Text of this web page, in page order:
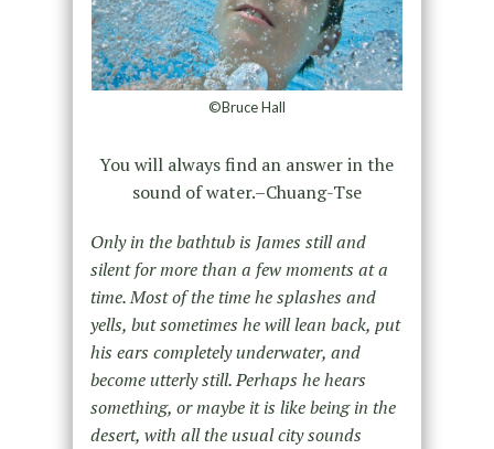
©Bruce Hall
You will always find an answer in the
sound of water.–Chuang-Tse
Only in the bathtub is James still and
silent for more than a few moments at a
time. Most of the time he splashes and
yells, but sometimes he will lean back, put
his ears completely underwater, and
become utterly still. Perhaps he hears
something, or maybe it is like being in the
desert, with all the usual city sounds